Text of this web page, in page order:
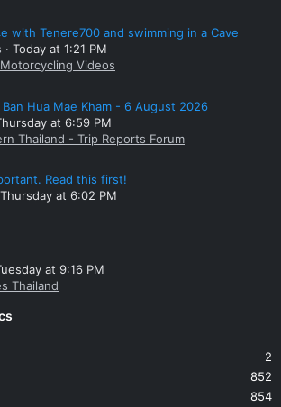
with Tenere700 and swimming in a Cave
Today at 1:21 PM
Videos
Hua Mae Kham - 6 August 2026
at 6:59 PM
Thailand - Trip Reports Forum
Read this first!
Thursday at 6:02 PM
at 9:16 PM
Thailand
2
852
854